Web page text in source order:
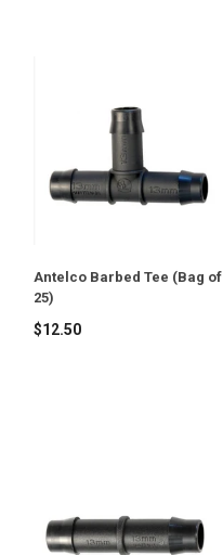
Antelco Barbed Tee (Bag of
25)
$12.50